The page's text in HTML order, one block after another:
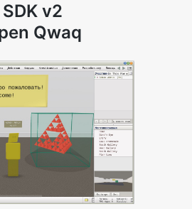
SDK v2
Qwaq